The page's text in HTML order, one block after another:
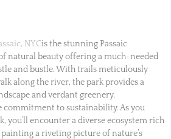
NYCis the stunning Passaic
natural beauty offering a much-needed
and bustle. With trails meticulously
along the river, the park provides a
and verdant greenery,
commitment to sustainability. As you
you’ll encounter a diverse ecosystem rich
a riveting picture of nature’s